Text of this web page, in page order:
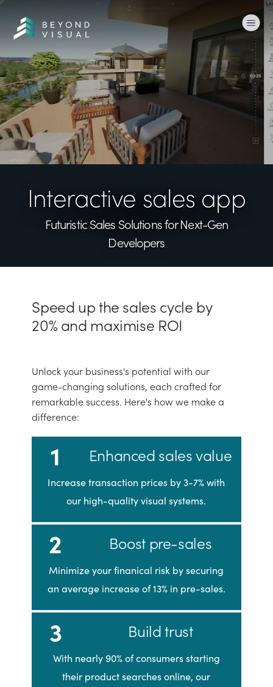
Interactive sales app
Futuristic Sales Solutionsfor Next-Gen
Developers
Speed up the sales cycle by
20% and maximise ROI
Unlock your business's potential with our
game-changing solutions, each crafted for
remarkable success. Here's how we make a
difference:
1 Enhanced sales value
Increase transaction prices by 3-7% with
our high-quality visual systems.
2 Boost pre-sales
Minimize your finanical risk by securing
an average increase of 13% in pre-sales.
3 Build trust
With nearly 90% of consumers starting
their product searches online, our